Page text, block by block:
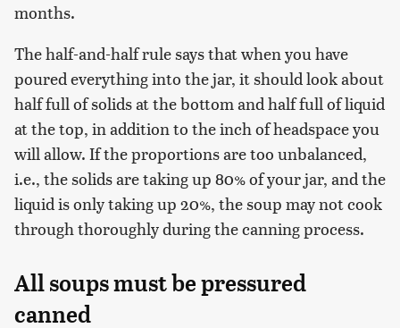
months.
The half-and-half rule says that when you have
poured everything into the jar, it should look about
half full of solids at the bottom and half full of liquid
at the top, in addition to the inch of headspace you
will allow. If the proportions are too unbalanced,
i.e., the solids are taking up 80% of your jar, and the
liquid is only taking up 20%, the soup may not cook
through thoroughly during the canning process.
All soups must be pressured
canned